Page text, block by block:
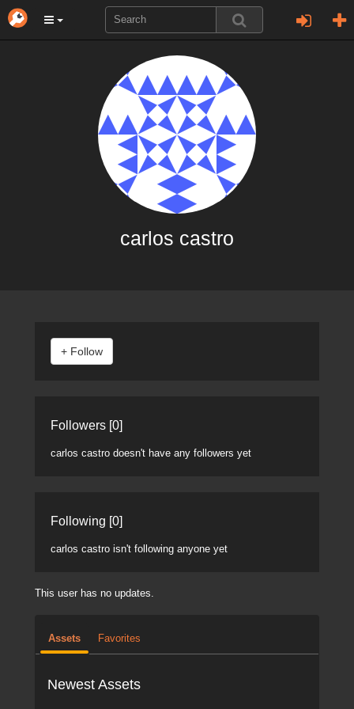
carlos castro
Followers [0]
carlos castro doesn't have any followers yet
Following [0]
carlos castro isn't following anyone yet
This user has no updates.
Assets Favorites
Newest Assets